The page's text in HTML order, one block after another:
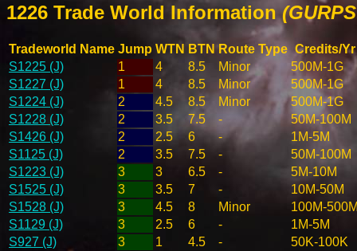
1226 Trade World Information
Tradeworld Name Jump WTN BTN Route Type Credits/Yr
S1225 (J)
1 4 8.5 Minor
500M-1G
S1227 (J)
1 4 8.5 Minor
500M-1G
S1224 (J)
2 4.5 8.5 Minor
500M-1G
S1228 (J)
2 3.5 7.5 -
50M-100M
S1426 (J)
2 2.5 6 -
1M-5M
S1125 (J)
2 3.5 7.5 -
50M-100M
S1223 (J)
3 3 6.5 -
5M-10M
S1525 (J)
3 3.5 7 -
10M-50M
S1528 (J)
3 4.5 8 Minor
100M-
S1129 (J)
3 2.5 6 -
1M-5M
S927 (J)
3 1 4.5 -
50K-100K